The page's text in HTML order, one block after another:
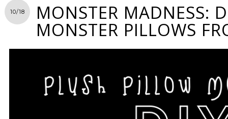
10/18 MONSTER MADNESS:
MONSTER PILLOWS